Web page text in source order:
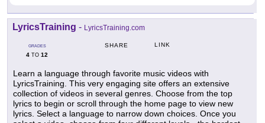
LyricsTraining - LyricsTraining.com
GRADES
4 TO 12
SHARE LINK
Learn a language through favorite music videos with
LyricsTraining. This very engaging site offers an extensive
collection of videos in several genres. Choose from the top
lyrics to begin or scroll through the home page to view new
lyrics. Select a language to narrow down choices. Once you